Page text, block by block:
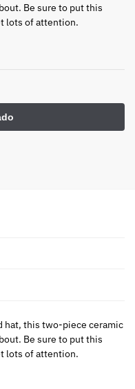
Be sure to put this
lots of attention.
hat, this two-piece ceramic
Be sure to put this
lots of attention.